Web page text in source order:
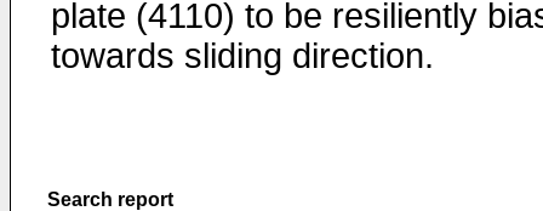
plate (4110) to be resiliently
towards sliding direction.
Search report